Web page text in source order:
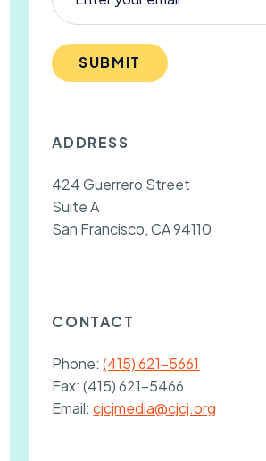
SUBMIT
ADDRESS
424 Guerrero Street
Suite A
San Francisco, CA 94110
CONTACT
Phone:(415) 621-5661
Fax:(415) 621-5466
Email:cjcjmedia@cjcj.org